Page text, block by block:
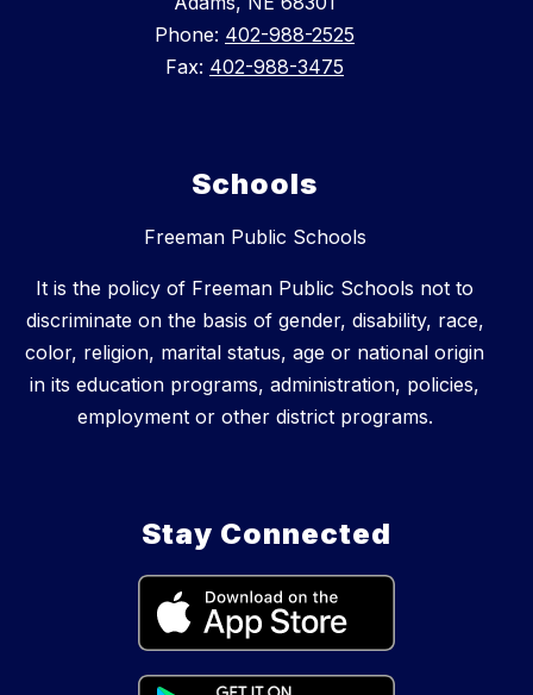
Phone: 402-988-2525
Fax: 402-988-3475
Schools
Freeman Public Schools
It is the policy of Freeman Public Schools not to
discriminate on the basis of gender, disability, race,
color, religion, marital status, age or national origin
in its education programs, administration, policies,
employment or other district programs.
Stay Connected